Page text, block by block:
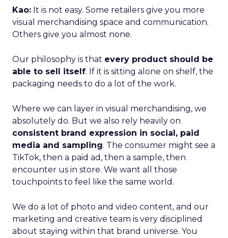
Kao: It is not easy. Some retailers give you more
visual merchandising space and communication.
Others give you almost none.
Our philosophy is that every product should be
able to sell itself. If it is sitting alone on shelf, the
packaging needs to do a lot of the work.
Where we can layer in visual merchandising, we
absolutely do. But we also rely heavily on
consistent brand expression in social, paid
media and sampling. The consumer might see a
TikTok, then a paid ad, then a sample, then
encounter us in store. We want all those
touchpoints to feel like the same world.
We do a lot of photo and video content, and our
marketing and creative team is very disciplined
about staying within that brand universe. You